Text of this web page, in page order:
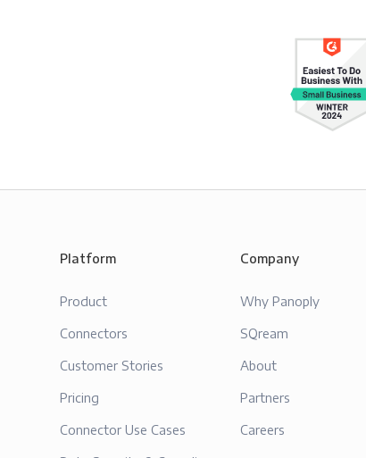
Platform
Product
Connectors
Customer Stories
Pricing
Connector Use Cases
Company
Why Panoply
SQream
About
Partners
Careers